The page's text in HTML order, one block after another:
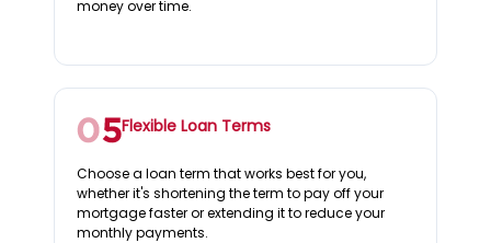
money over time.
Flexible Loan Terms
Choose a loan term that works best for you,
whether it's shortening the term to pay off your
mortgage faster or extending it to reduce your
monthly payments.